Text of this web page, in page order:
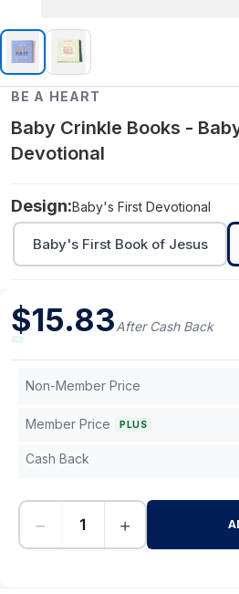
BE A HEART
Baby Crinkle Books -
Devotional
Design:Baby's First Devotional
Baby's First Book of Jesus
$15.83After Cash Back
Non-Member Price
Member Price PLUS
Cash Back
− +